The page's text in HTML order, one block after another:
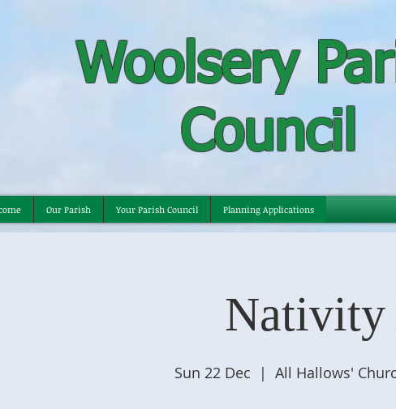
Woolsery
Council
Our Parish Your Parish Council Planning Applications
Nativity
Sun 22 Dec
  |
All Hallows'